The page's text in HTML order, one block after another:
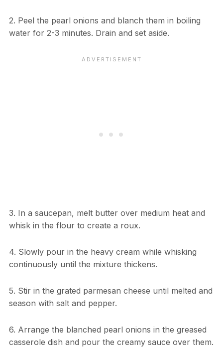
2. Peel the pearl onions and blanch them in boiling
water for 2-3 minutes. Drain and set aside.
3. In a saucepan, melt butter over medium heat and
whisk in the flour to create a roux.
4. Slowly pour in the heavy cream while whisking
continuously until the mixture thickens.
5. Stir in the grated parmesan cheese until melted and
season with salt and pepper.
6. Arrange the blanched pearl onions in the greased
casserole dish and pour the creamy sauce over them.